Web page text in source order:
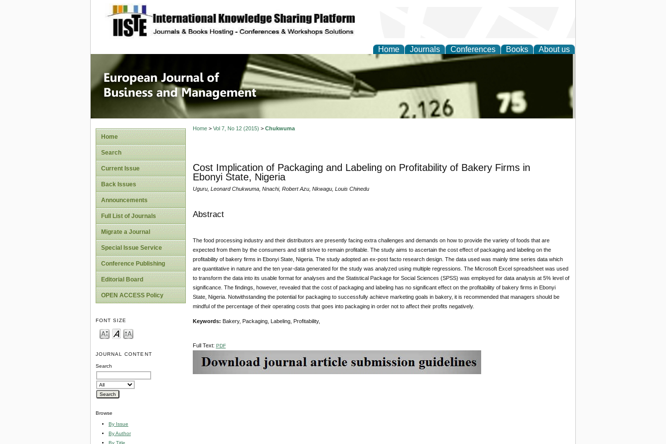
site description
Home Journals Conferences Books About us
European Journal of Business and
Management
Home
Search
Current Issue
Back Issues
Announcements
Full List of Journals
Migrate a Journal
Special Issue Service
Conference Publishing
Editorial Board
OPEN ACCESS Policy
FONT SIZE
JOURNAL CONTENT
Search
Browse
By Issue
By Author
By Title
Home> Vol 7, No 12 (2015) > Chukwuma
Cost Implication of Packaging and Labeling on Profitability of Bakery Firms in
Ebonyi State, Nigeria
Uguru, Leonard Chukwuma, Nnachi, Robert Azu, Nkwagu, Louis Chinedu
Abstract
The food processing industry and their distributors are presently facing extra challenges and demands on how to provide the variety of foods that are
expected from them by the consumers and still strive to remain profitable. The study aims to ascertain the cost effect of packaging and labeling on the
profitability of bakery firms in Ebonyi State, Nigeria. The study adopted an ex-post facto research design. The data used was mainly time series data which
are quantitative in nature and the ten year-data generated for the study was analyzed using multiple regressions. The Microsoft Excel spreadsheet was used
to transform the data into its usable format for analyses and the Statistical Package for Social Sciences (SPSS) was employed for data analysis at 5% level of
significance. The findings, however, revealed that the cost of packaging and labeling has no significant effect on the profitability of bakery firms in Ebonyi
State, Nigeria. Notwithstanding the potential for packaging to successfully achieve marketing goals in bakery, it is recommended that managers should be
mindful of the percentage of their operating costs that goes into packaging in order not to affect their profits negatively.
Keywords: Bakery, Packaging, Labeling, Profitability,
Full Text: PDF